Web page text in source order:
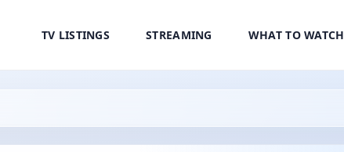
TV LISTINGS STREAMING WHAT TO WATCH